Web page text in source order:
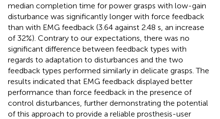
median completion time for power grasps with low-gain
disturbance was significantly longer with force feedback
than with EMG feedback (3.64 against 2.48 s, an increase
of 32%). Contrary to our expectations, there was no
significant difference between feedback types with
regards to adaptation to disturbances and the two
feedback types performed similarly in delicate grasps. The
results indicated that EMG feedback displayed better
performance than force feedback in the presence of
control disturbances, further demonstrating the potential
of this approach to provide a reliable prosthesis-user